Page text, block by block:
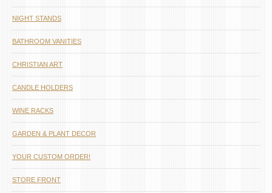
NIGHT STANDS
BATHROOM VANITIES
CHRISTIAN ART
CANDLE HOLDERS
WINE RACKS
GARDEN & PLANT DECOR
YOUR CUSTOM ORDER!
STORE FRONT